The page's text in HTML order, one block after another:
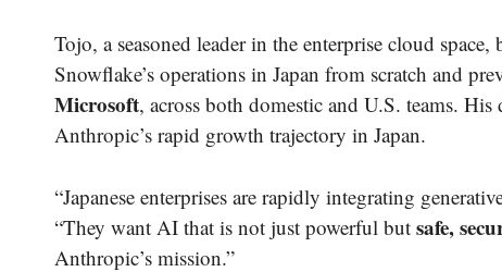
Tojo, a seasoned leader in the enterprise cloud
Snowflake’s operations in Japan from scratch and
Microsoft, across both domestic and U.S. teams.
Anthropic’s rapid growth trajectory in Japan.
“Japanese enterprises are rapidly integrating
“They want AI that is not just powerful but safe,
Anthropic’s mission.”